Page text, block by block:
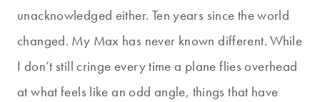
unacknowledged either. Ten years since the world
changed. My Max has never known different. While
I don’t still cringe every time a plane flies overhead
at what feels like an odd angle, things that have